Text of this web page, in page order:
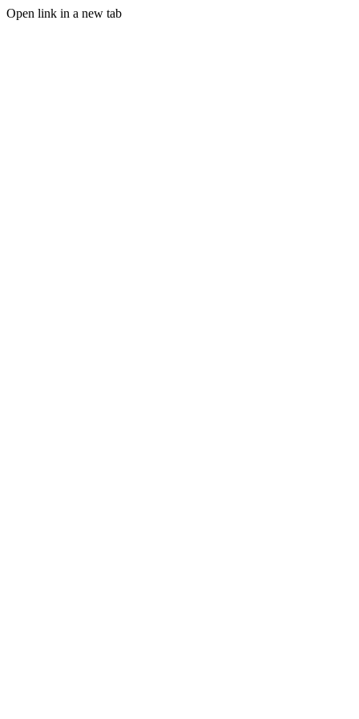
Open link in a new tab